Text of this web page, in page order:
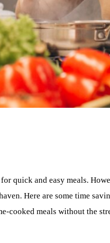
quick and easy meals.
Here are some time
cooked meals without the